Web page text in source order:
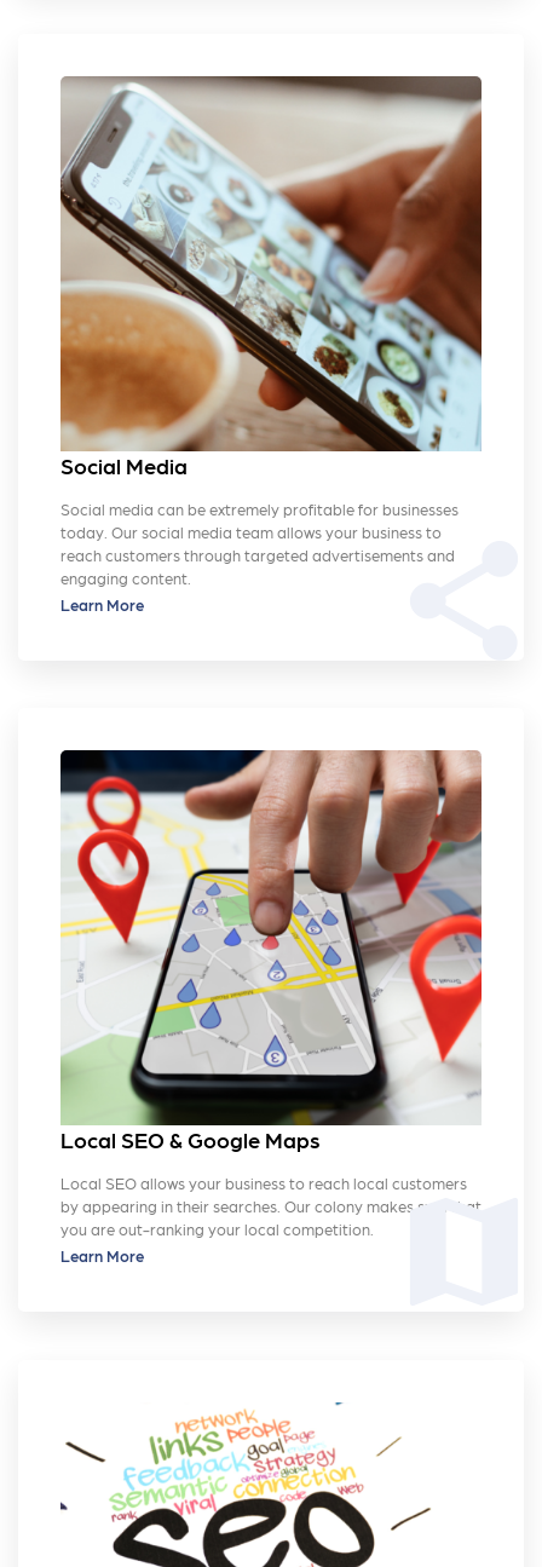
Social Media
share
Social media can be extremely profitable for businesses
today. Our social media team allows your business to
reach customers through targeted advertisements and
engaging content.
Learn More
Local SEO & Google Maps
map
Local SEO allows your business to reach local customers
by appearing in their searches. Our colony makes sure that
you are out-ranking your local competition.
Learn More